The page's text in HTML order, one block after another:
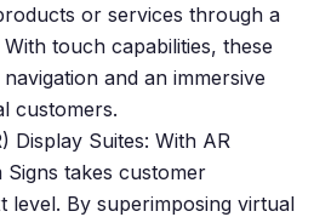
or services through a
touch capabilities, these
and an immersive
customers.
Display Suites: With AR
Signs takes customer
level. By superimposing virtual